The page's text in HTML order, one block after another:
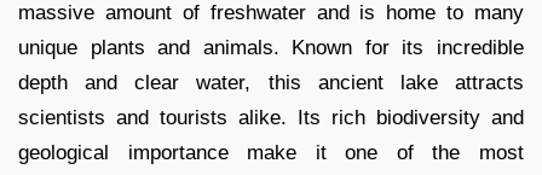
massive amount of freshwater and is home to many
unique plants and animals. Known for its incredible
depth and clear water, this ancient lake attracts
scientists and tourists alike. Its rich biodiversity and
geological importance make it one of the most